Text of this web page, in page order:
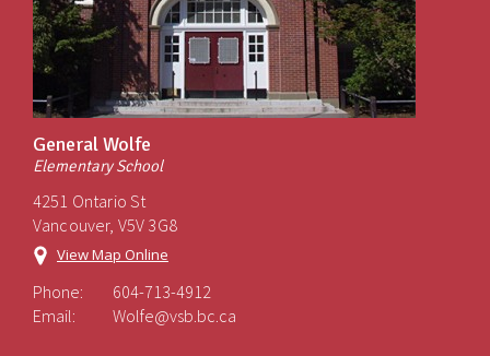
General Wolfe
Elementary School
4251 Ontario St
Vancouver, V5V 3G8
View Map Online
Phone:
604-713-4912
Email:
Wolfe@vsb.bc.ca